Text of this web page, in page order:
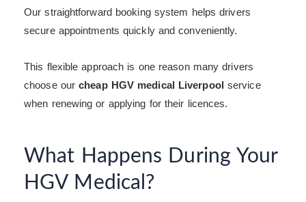
Our straightforward booking system helps drivers
secure appointments quickly and conveniently.
This flexible approach is one reason many drivers
choose ourcheap HGV medical Liverpool service
when renewing or applying for their licences.
What Happens During Your
HGV Medical?